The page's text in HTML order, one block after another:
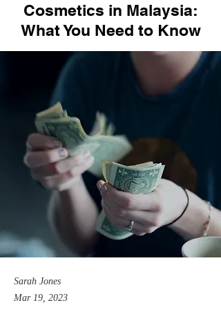
Cosmetics in Malaysia:
What You Need to Know
Sarah Jones
Mar 19, 2023